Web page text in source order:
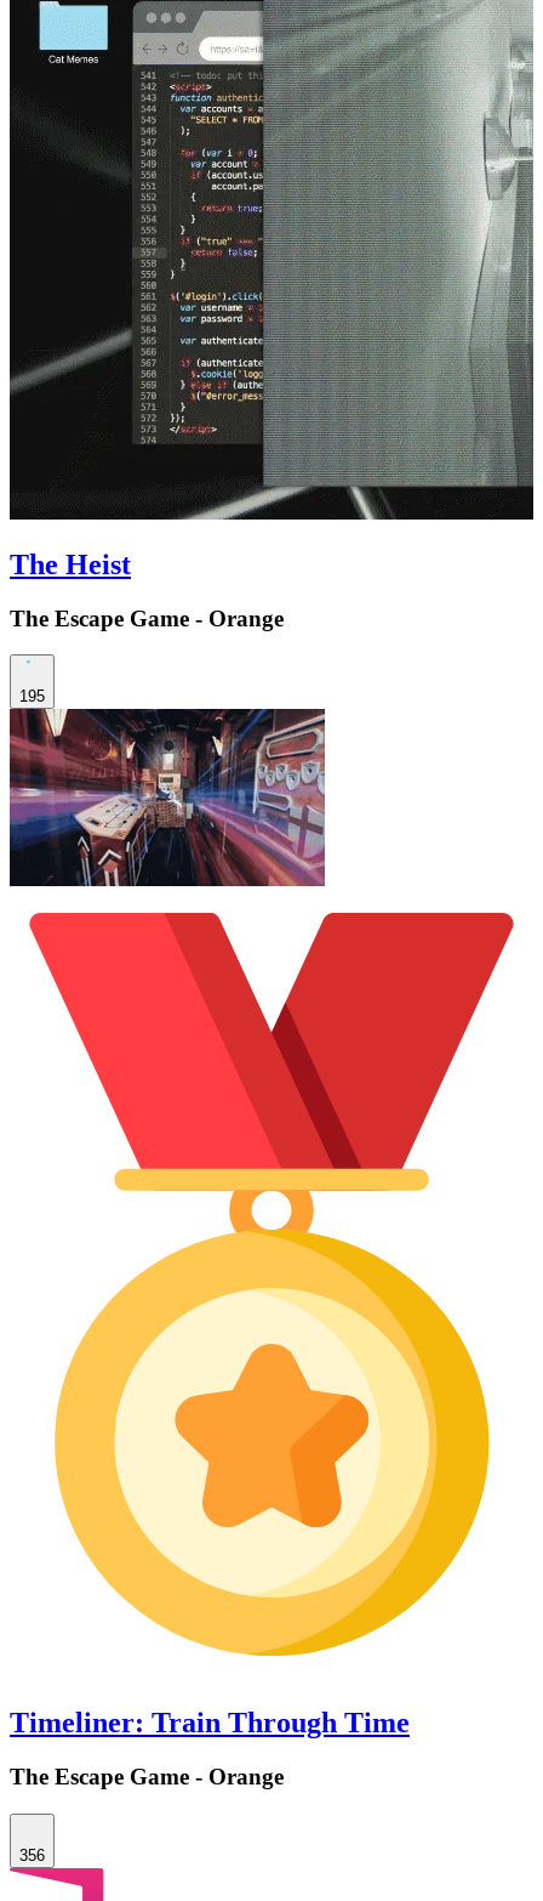
The Heist
The Escape Game - Orange
195
Timeliner: Train Through Time
The Escape Game - Orange
356